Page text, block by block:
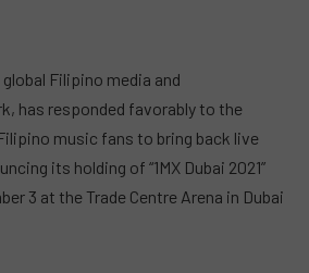
Filipino media and
has responded favorably to the
music fans to bring back live
its holding of “1MX Dubai 2021”
3 at the Trade Centre Arena in Dubai